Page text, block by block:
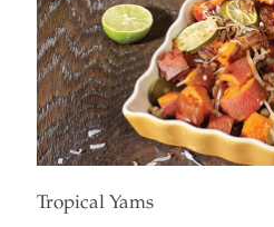
Tropical Yams